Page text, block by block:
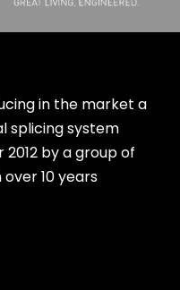
in the market a
splicing system
by a group of
10 years